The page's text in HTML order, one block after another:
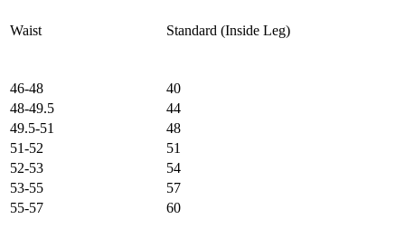
Waist Standard (Inside Leg)
46-48
40
48-49.5
44
49.5-51
48
51-52
51
52-53
54
53-55
57
55-57
60